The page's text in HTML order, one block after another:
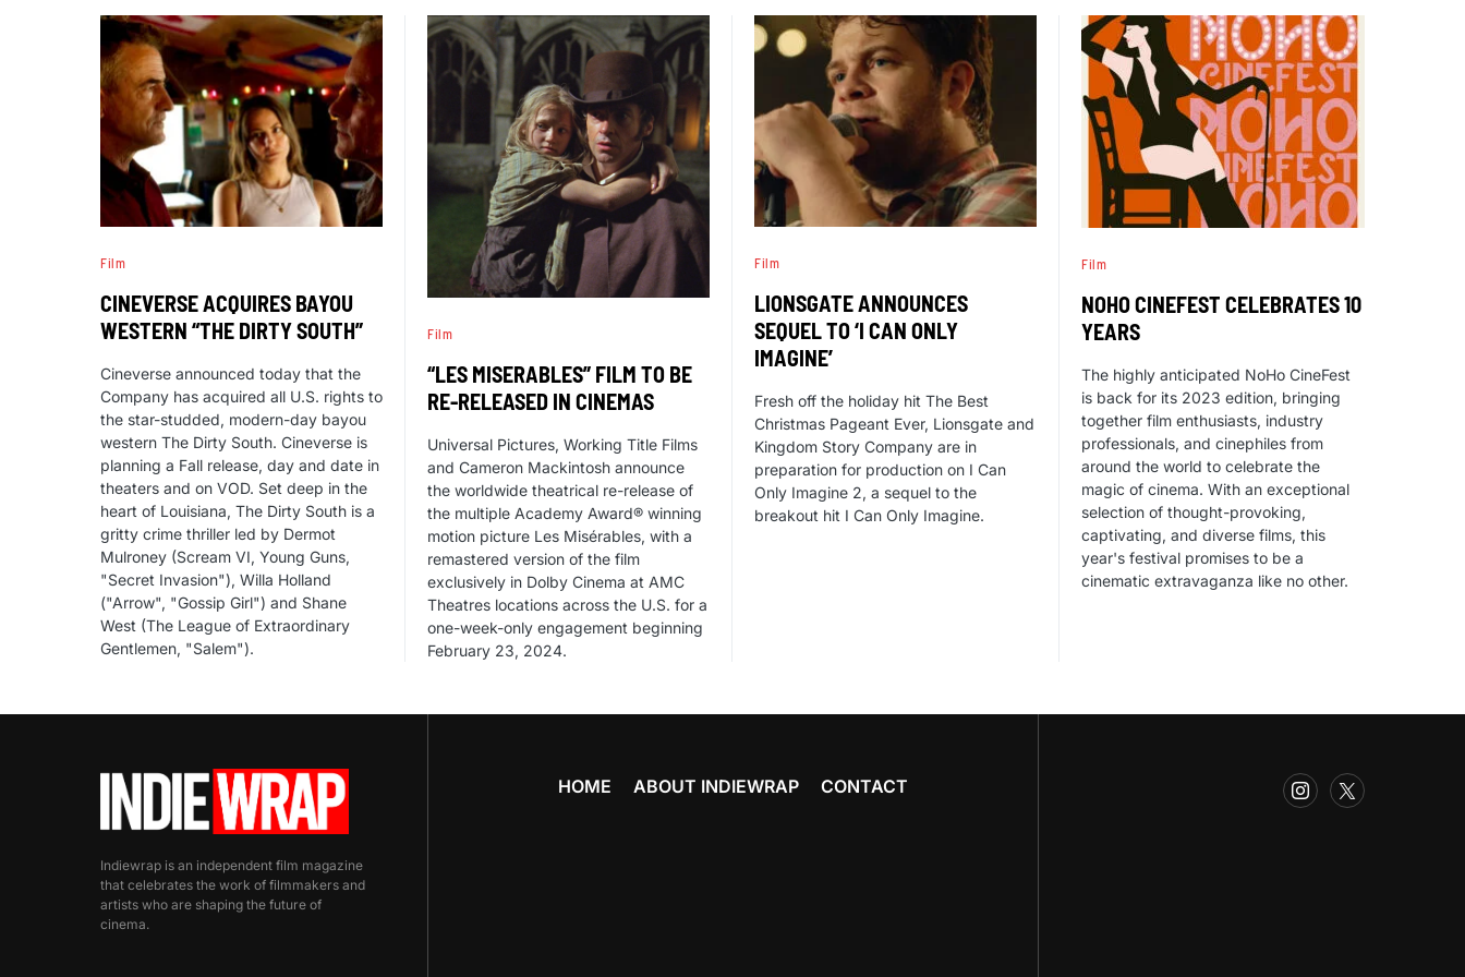
Film
CINEVERSE ACQUIRES BAYOU
WESTERN “THE DIRTY SOUTH”
Cineverse announced today that the
Company has acquired all U.S. rights to
the star-studded, modern-day bayou
western The Dirty South. Cineverse is
planning a Fall release, day and date in
theaters and on VOD. Set deep in the
heart of Louisiana, The Dirty South is a
gritty crime thriller led by Dermot
Mulroney (Scream VI, Young Guns,
"Secret Invasion"), Willa Holland
("Arrow", "Gossip Girl") and Shane
West (The League of Extraordinary
Gentlemen, "Salem").
Film
“LES MISERABLES” FILM TO BE
RE-RELEASED IN CINEMAS
Universal Pictures, Working Title Films
and Cameron Mackintosh announce
the worldwide theatrical re-release of
the multiple Academy Award® winning
motion picture Les Misérables, with a
remastered version of the film
exclusively in Dolby Cinema at AMC
Theatres locations across the U.S. for a
one-week-only engagement beginning
February 23, 2024.
Film
LIONSGATE ANNOUNCES
SEQUEL TO ‘I CAN ONLY
IMAGINE’
Fresh off the holiday hit The Best
Christmas Pageant Ever, Lionsgate and
Kingdom Story Company are in
preparation for production on I Can
Only Imagine 2, a sequel to the
breakout hit I Can Only Imagine.
Film
NOHO CINEFEST CELEBRATES 10
YEARS
The highly anticipated NoHo CineFest
is back for its 2023 edition, bringing
together film enthusiasts, industry
professionals, and cinephiles from
around the world to celebrate the
magic of cinema. With an exceptional
selection of thought-provoking,
captivating, and diverse films, this
year's festival promises to be a
cinematic extravaganza like no other.
Indiewrap is an independent film magazine
that celebrates the work of filmmakers and
artists who are shaping the future of
cinema.
HOME ABOUT INDIEWRAP CONTACT